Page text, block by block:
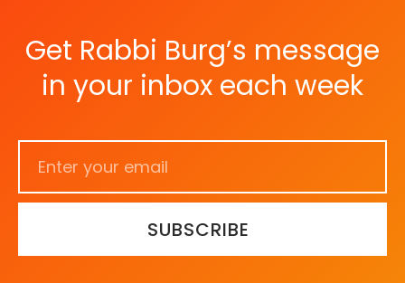
Get Rabbi Burg’s message
in your inbox each week
SUBSCRIBE